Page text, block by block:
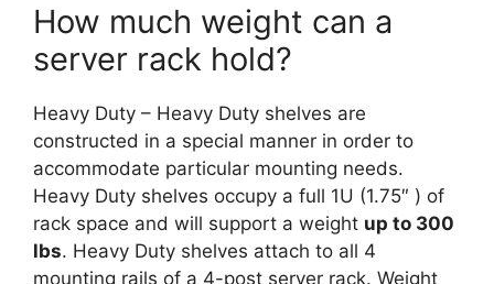
How much weight can a
server rack hold?
Heavy Duty – Heavy Duty shelves are
constructed in a special manner in order to
accommodate particular mounting needs.
Heavy Duty shelves occupy a full 1U (1.75″ ) of
rack space and will support a weight up to 300
lbs. Heavy Duty shelves attach to all 4
mounting rails of a 4-post server rack. Weight